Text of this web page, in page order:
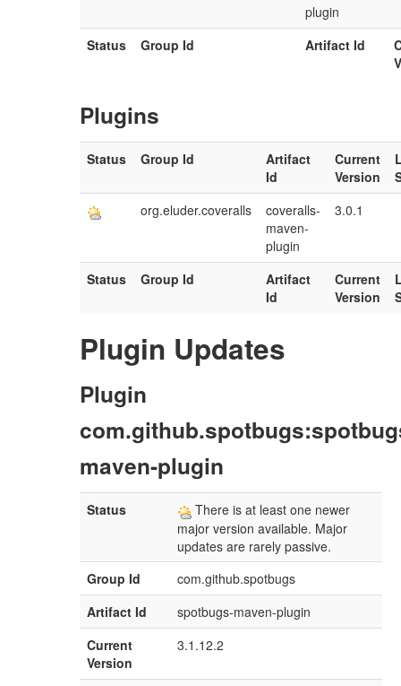
plugin
Status
Group Id Artifact Id
Plugins
Status Group Id
Artifact
Id
Current
Version
org.eluder.coveralls
coveralls-
maven-
plugin
3.0.1
Status Group Id
Artifact
Id
Current
Version
Plugin Updates
Plugin
maven-plugin
Status
There is at least one newer
major version available. Major
updates are rarely passive.
Group Id
com.github.spotbugs
Artifact Id
spotbugs-maven-plugin
Current
Version
3.1.12.2